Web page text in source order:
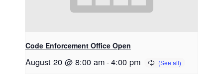
Code Enforcement Office Open
August 20 @ 8:00 am-4:00 pm